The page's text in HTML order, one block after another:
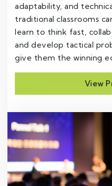
adaptability, and
traditional classrooms
learn to think fast,
and develop tactical
give them the winning
View